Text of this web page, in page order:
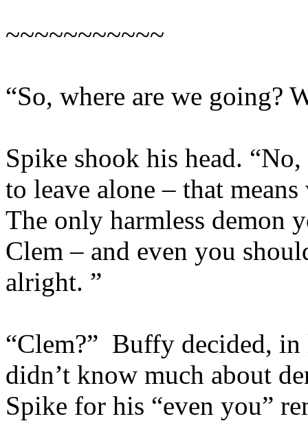
~~~~~~~~~~~
“So, where are we going?
Spike shook his head.
to leave alone – that
The only harmless demon
Clem – and even you
alright. ”
“Clem?” Buffy decided,
didn’t know much about
Spike for his “even you”